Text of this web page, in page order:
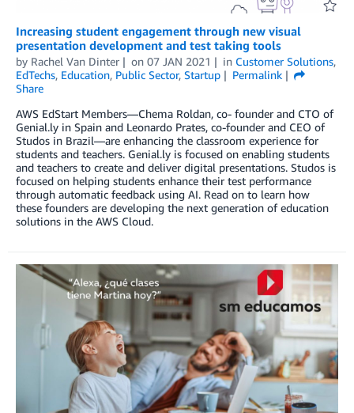
Increasing student engagement through new visual
presentation development and test taking tools
by Rachel Van Dinter on 07 JAN 2021 in Customer Solutions,
EdTechs, Education, Public Sector, Startup
Permalink
Share
AWS EdStart Members—Chema Roldan, co- founder and CTO of
Genial.ly in Spain and Leonardo Prates, co-founder and CEO of
Studos in Brazil—are enhancing the classroom experience for
students and teachers. Genial.ly is focused on enabling students
and teachers to create and deliver digital presentations. Studos is
focused on helping students enhance their test performance
through automatic feedback using AI. Read on to learn how
these founders are developing the next generation of education
solutions in the AWS Cloud.